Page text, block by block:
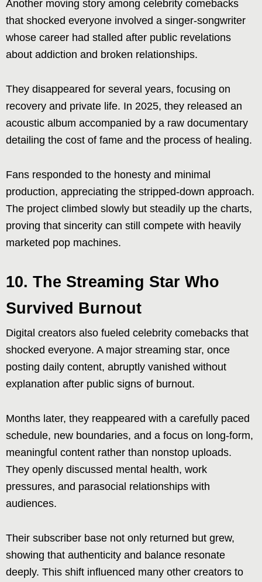
Another moving story among celebrity comebacks
that shocked everyone involved a singer-songwriter
whose career had stalled after public revelations
about addiction and broken relationships.
They disappeared for several years, focusing on
recovery and private life. In 2025, they released an
acoustic album accompanied by a raw documentary
detailing the cost of fame and the process of healing.
Fans responded to the honesty and minimal
production, appreciating the stripped-down approach.
The project climbed slowly but steadily up the charts,
proving that sincerity can still compete with heavily
marketed pop machines.
10. The Streaming Star Who
Survived Burnout
Digital creators also fueled celebrity comebacks that
shocked everyone. A major streaming star, once
posting daily content, abruptly vanished without
explanation after public signs of burnout.
Months later, they reappeared with a carefully paced
schedule, new boundaries, and a focus on long-form,
meaningful content rather than nonstop uploads.
They openly discussed mental health, work
pressures, and parasocial relationships with
audiences.
Their subscriber base not only returned but grew,
showing that authenticity and balance resonate
deeply. This shift influenced many other creators to